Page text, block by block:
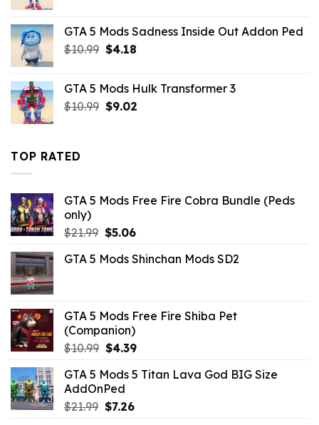
$21.99.$10.99.
GTA 5 Mods Sadness Inside Out Addon Ped
$10.99 Original
$10.99.
$4.18Current
$4.18.
GTA 5 Mods Hulk Transformer 3
$10.99 Original
$9.02Current
TOP RATED
GTA 5 Mods Free Fire Cobra Bundle (Peds
only)
$21.99 Original
was:
$5.06Current
is:
GTA 5 Mods Shinchan Mods SD2
GTA 5 Mods Free Fire Shiba Pet
(Companion)
$10.99 Original
was:
$10.99.
$4.39Current
is:
GTA 5 Mods 5 Titan Lava God BIG Size
AddOnPed
$21.99 Original
$7.26Current